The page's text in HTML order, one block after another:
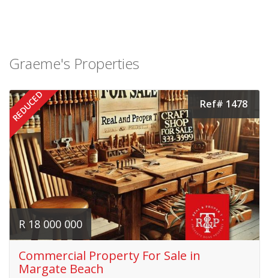
Graeme's Properties
REDUCED Ref# 1478
R 18 000 000
Commercial Property For Sale in
Margate Beach